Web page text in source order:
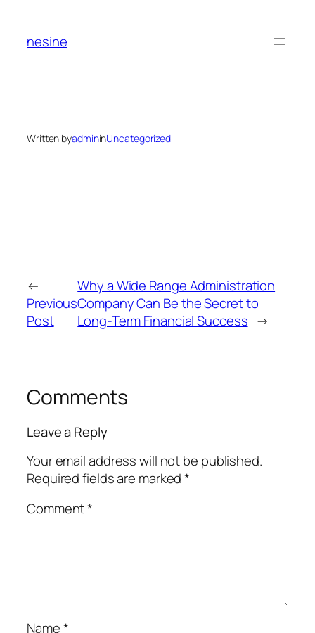
content
nesine
Written byadmininUncategorized
←
Previous
Post
Why a Wide Range Administration
Company Can Be the Secret to
Long-Term Financial Success →
Comments
Leave a Reply
Your email address will not be published.
Required fields are marked*
Comment*
Name*